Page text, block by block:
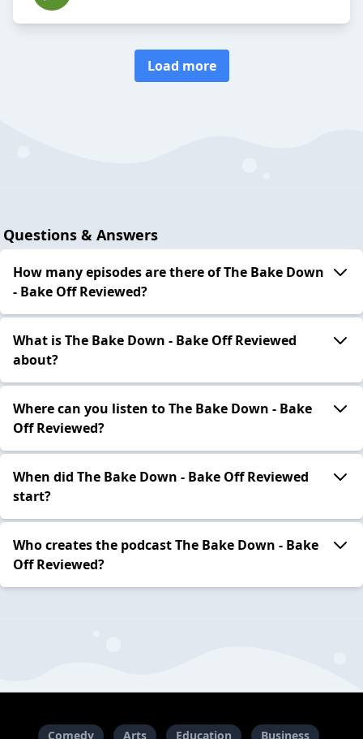
Load more
Questions & Answers
How many episodes are there of The Bake Down
- Bake Off Reviewed?
What is The Bake Down - Bake Off Reviewed
about?
Where can you listen to The Bake Down - Bake
Off Reviewed?
When did The Bake Down - Bake Off Reviewed
start?
Who creates the podcast The Bake Down - Bake
Off Reviewed?
Comedy Arts Education Business